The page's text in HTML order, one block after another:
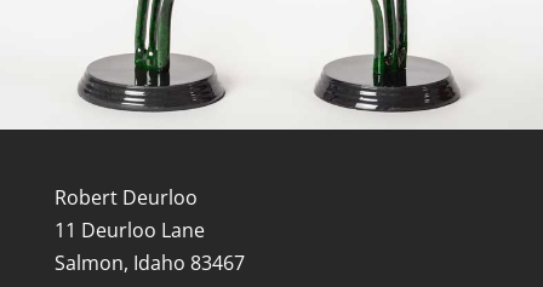
Robert Deurloo
11 Deurloo Lane
Salmon, Idaho 83467